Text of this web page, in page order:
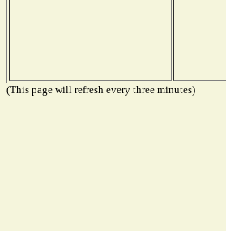
(This page will refresh every three minutes)